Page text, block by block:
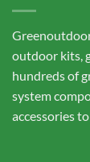
outdoor kits,
hundreds of
system
accessories